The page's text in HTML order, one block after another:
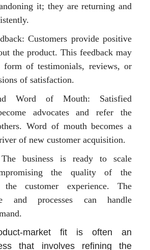
it; they are returning and
Customers provide positive
the product. This feedback may
form of testimonials, reviews, or
of satisfaction.
Word of Mouth: Satisfied
advocates and refer the
Word of mouth becomes a
of new customer acquisition.
business is ready to scale
the quality of the
customer experience. The
and processes can handle
market fit is often an
that involves refining the